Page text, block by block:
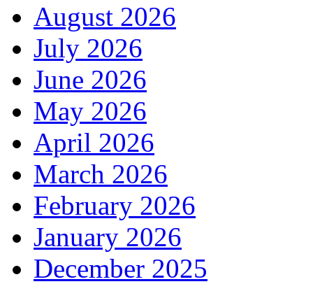
August 2026
July 2026
June 2026
May 2026
April 2026
March 2026
February 2026
January 2026
December 2025